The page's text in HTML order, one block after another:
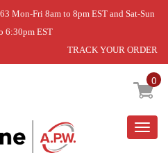
Mon-Fri 8am to 8pm EST and Sat-Sun
6:30pm EST
TRACK YOUR ORDER
0
STRK HOLE